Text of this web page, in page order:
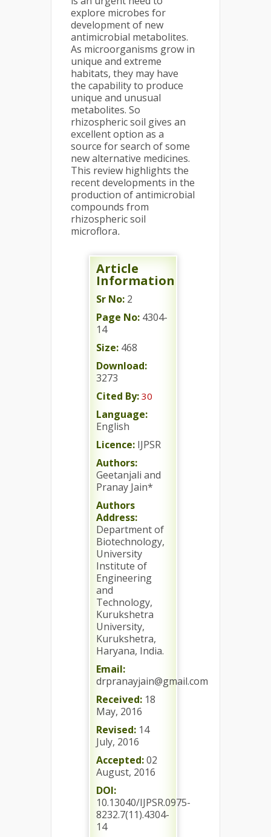
explore microbes for
development of new
antimicrobial metabolites.
As microorganisms grow in
unique and extreme
habitats, they may have
the capability to produce
unique and unusual
metabolites. So
rhizospheric soil gives an
excellent option as a
source for search of some
new alternative medicines.
This review highlights the
recent developments in the
production of antimicrobial
compounds from
rhizospheric soil
microflora.
Article
Information
Sr No: 2
Page No: 4304-
14
Size: 468
Download:
3273
Cited By: 30
Language:
English
Licence: IJPSR
Authors:
Geetanjali and
Pranay Jain*
Authors
Address:
Department of
Biotechnology,
University
Institute of
Engineering
and
Technology,
Kurukshetra
University,
Kurukshetra,
Haryana, India.
Email:
drpranayjain@gmail.com
Received: 18
May, 2016
Revised: 14
July, 2016
Accepted:02
August, 2016
DOI:
10.13040/IJPSR.0975-
8232.7(11).4304-
14